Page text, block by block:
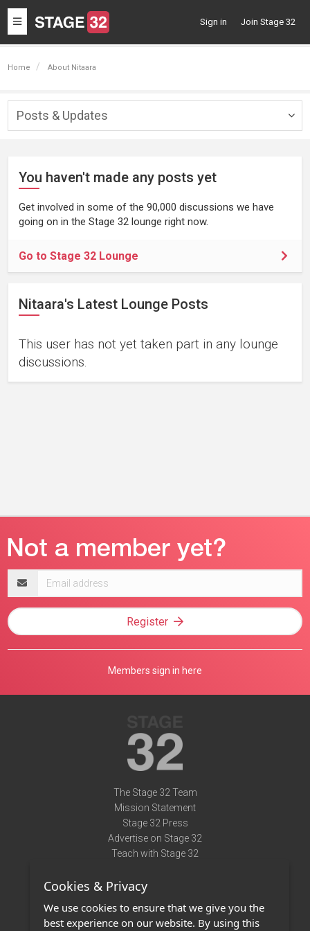
Toggle
navigation
Sign in Join Stage 32
Home About Nitaara
Posts & Updates
You haven't made any posts yet
Get involved in some of the 90,000 discussions we have
going on in the Stage 32 lounge right now.
Go to Stage 32 Lounge
Nitaara's Latest Lounge Posts
This user has not yet taken part in any lounge
discussions.
address
Register
Members sign in here
The Stage 32 Team
Mission Statement
Stage 32 Press
Advertise on Stage 32
Teach with Stage 32
Terms of Use
Privacy Policy
Cookies & Privacy
We use cookies to ensure that we give you the
best experience on our website. By using this